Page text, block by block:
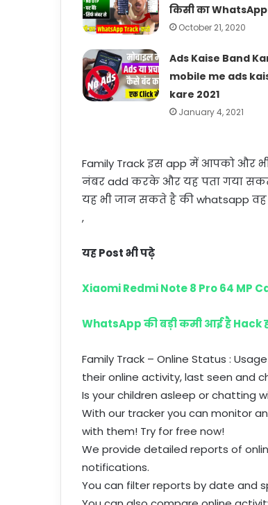
किसी का
October 21, 2020
Ads Kaise Band
mobile me ads
kare 2021
January 4, 2021
Family Track इस app में आपको और
नंबर add करके और यह पता गया
यह भी जान सकते है की whatsapp वह
,
यह Post भी पढ़े
Xiaomi Redmi Note 8 Pro 64 MP
WhatsApp की बड़ी कमी आई है Hack
Family Track – Online Status :
their online activity, last seen and
Is your children asleep or chatting
With our tracker you can monitor
with them! Try for free now!
We provide detailed reports of
notifications.
You can filter reports by date and